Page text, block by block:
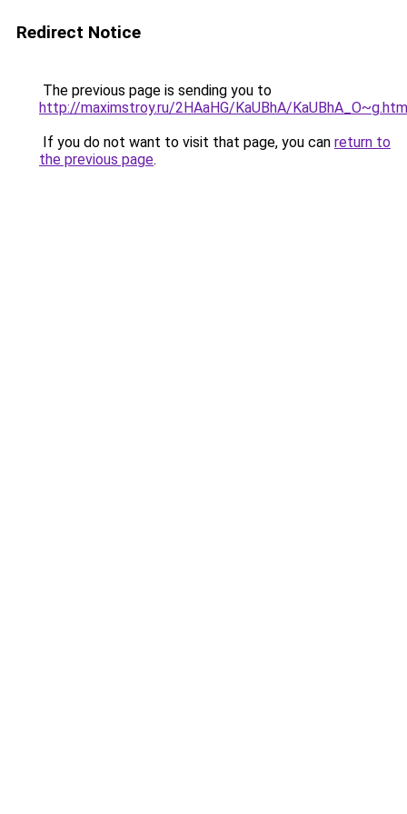
Redirect Notice
The previous page is sending you to
http://maximstroy.ru/2HAaHG/KaUBhA/
If you do not want to visit that page, you can return to
the previous page.